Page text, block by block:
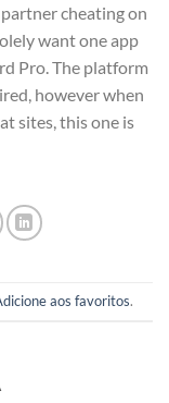
cheating on
want one app
Pro. The platform
however when
sites, this one is
aos favoritos.